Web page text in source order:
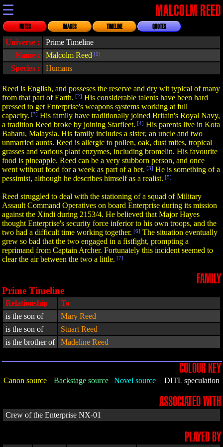
☰ MALCOLM REED
NOTES IMAGES TIMELINE QUOTES
Universe :
Prime Timeline
Name :
Malcolm Reed [1]
Species : Humans
Reed is English, and posseses the reserve and dry wit typical of many
from that part of Earth. [2] His considerable talents have been hard
pressed to get Enterprise's weapons systems working at full
capacity. [3] His family have traditionally joined Britain's Royal Navy,
a tradition Reed broke by joining Starfleet. [4] His parents live in Kota
Baharu, Malaysia. His family includes a sister, an uncle and two
unmarried aunts. Reed is allergic to pollen, oak, dust mites, tropical
grasses and various plant enzymes, including bromelin. His favourite
food is pineapple. Reed can be a very stubborn person, and once
went without food for a week as part of a bet. [3] He is something of a
pessimist, although he describes himself as a realist. [5]
Reed struggled to deal with the stationing of a squad of Military
Assault Command Operatives on board Enterprise during its mission
against the Xindi during 2153/4. He believed that Major Hayes
thought Enterprise's security force inferior to his own troops, and the
two had a difficult time working together. [6] The situation eventually
grew so bad that the two engaged in a fistfight, prompting a
reprimand from Captain Archer. Fortunately this incident seemed to
clear the air between the two a little. [7]
FAMILY
Prime Timeline
Relationship
To
is the son of
Mary Reed
is the son of
Stuart Reed
is the brother of
Madeline Reed
COLOUR KEY
Canon source Backstage source Novel source DITL speculation
ASSOCIATED WITH
Crew of the Enterprise NX-01
PLAYED BY